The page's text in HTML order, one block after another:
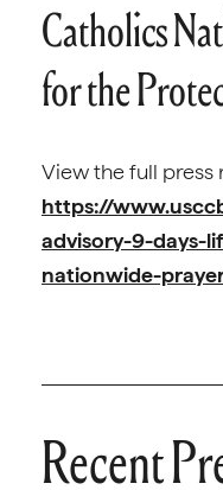
Catholics
for the
View the full press
https://
advisory-9-days-
nationwide-
Recent